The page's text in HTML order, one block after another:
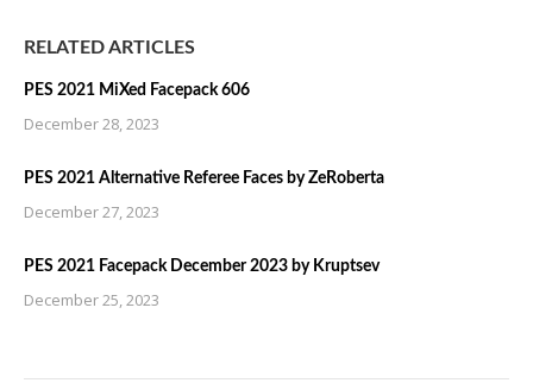
RELATED ARTICLES
PES 2021 MiXed Facepack 606
December 28, 2023
PES 2021 Alternative Referee Faces by ZeRoberta
December 27, 2023
PES 2021 Facepack December 2023 by Kruptsev
December 25, 2023